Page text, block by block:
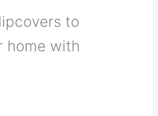
to
home with